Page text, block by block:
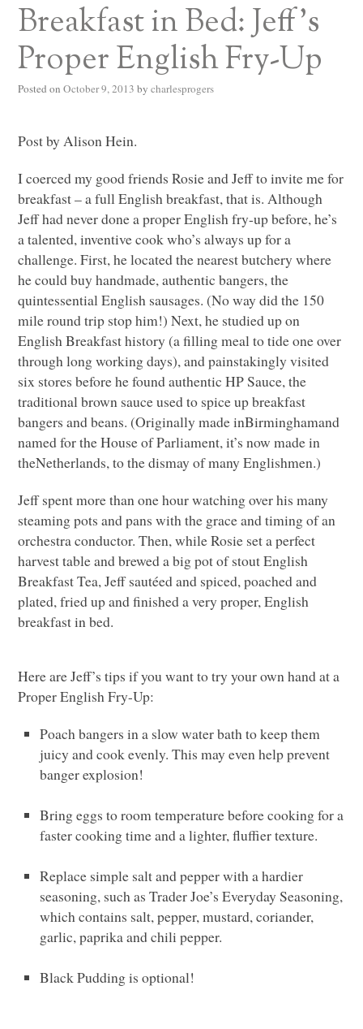
Breakfast in Bed: Jeff’s
Proper English Fry-Up
Posted on October 9, 2013 by charlesprogers
Post by Alison Hein.
I coerced my good friends Rosie and Jeff to invite me for
breakfast – a full English breakfast, that is. Although
Jeff had never done a proper English fry-up before, he’s
a talented, inventive cook who’s always up for a
challenge. First, he located the nearest butchery where
he could buy handmade, authentic bangers, the
quintessential English sausages. (No way did the 150
mile round trip stop him!) Next, he studied up on
English Breakfast history (a filling meal to tide one over
through long working days), and painstakingly visited
six stores before he found authenticHPSauce, the
traditional brown sauce used to spice up breakfast
bangers and beans. (Originally made inBirminghamand
named for the House of Parliament, it’s now made in
theNetherlands, to the dismay of many Englishmen.)
Jeff spent more than one hour watching over his many
steaming pots and pans with the grace and timing of an
orchestra conductor. Then, while Rosie set a perfect
harvest table and brewed a big pot of stout English
Breakfast Tea, Jeff sautéed and spiced, poached and
plated, fried up and finished a very proper, English
breakfast in bed.
Here are Jeff’s tips if you want to try your own hand at a
Proper English Fry-Up:
Poach bangers in a slow water bath to keep them
juicy and cook evenly. This may even help prevent
banger explosion!
Bring eggs to room temperature before cooking for a
faster cooking time and a lighter, fluffier texture.
Replace simple salt and pepper with a hardier
seasoning, such as Trader Joe’s Everyday Seasoning,
which contains salt, pepper, mustard, coriander,
garlic, paprika and chili pepper.
Black Pudding is optional!